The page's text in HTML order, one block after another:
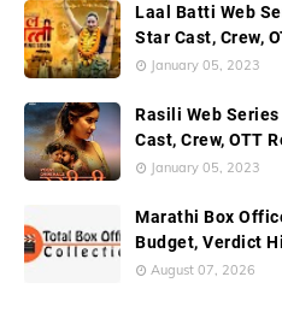
Laal Batti Web
Star Cast, Crew,
January 05, 2023
Rasili Web
Cast, Crew, OTT
January 05, 2023
Marathi Box
Budget, Verdict
August 07, 2026